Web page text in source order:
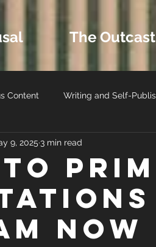
The Outcast
Content Writing and Self-
MM Romance
Romance Reviews and Media
to
Now
9, 2025 3 min read